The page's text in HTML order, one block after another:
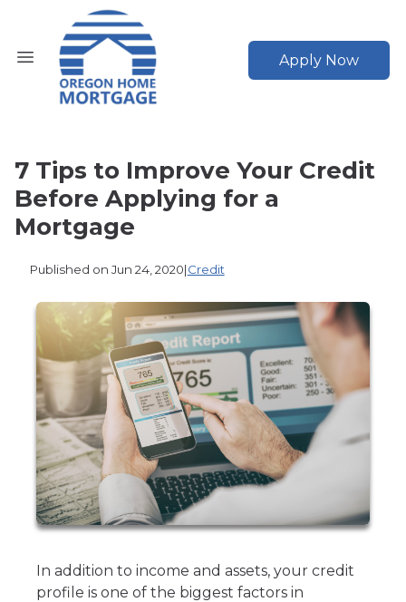
Apply Now
7 Tips to Improve Your Credit
Before Applying for a
Mortgage
Published on Jun 24, 2020|Credit
In addition to income and assets, your credit
profile is one of the biggest factors in